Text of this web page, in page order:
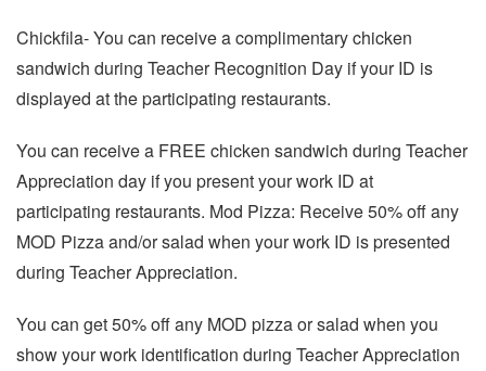
Chickfila- You can receive a complimentary chicken
sandwich during Teacher Recognition Day if your ID is
displayed at the participating restaurants.
You can receive a FREE chicken sandwich during Teacher
Appreciation day if you present your work ID at
participating restaurants. Mod Pizza: Receive 50% off any
MOD Pizza and/or salad when your work ID is presented
during Teacher Appreciation.
You can get 50% off any MOD pizza or salad when you
show your work identification during Teacher Appreciation